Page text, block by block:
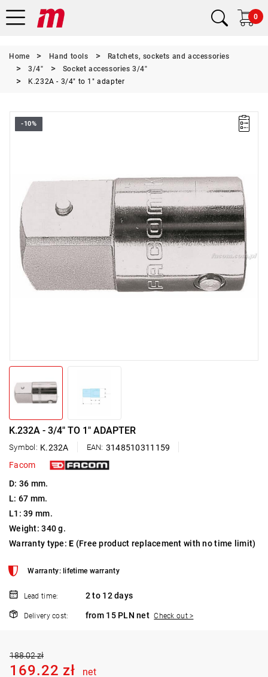
0
Home Hand tools
Ratchets, sockets and accessories
3/4"
Socket accessories 3/4"
K.232A - 3/4" to 1" adapter
-10%
K.232A - 3/4" TO 1" ADAPTER
Symbol: K.232A EAN: 3148510311159
Facom
D: 36 mm.
L: 67 mm.
L1: 39 mm.
Weight: 340 g.
Warranty type:E (Free product replacement with no time limit)
Warranty: lifetime warranty
Lead time: 2 to 12 days
Delivery cost: from 15 PLN net Check out >
188.02 zł
169.22 zł net